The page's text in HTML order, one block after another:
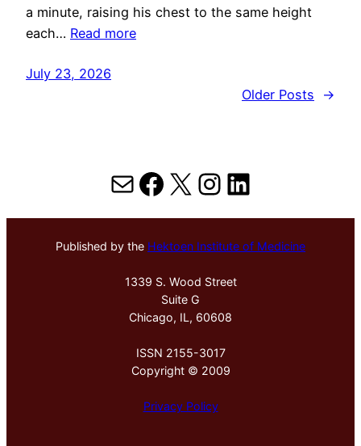
a minute, raising his chest to the same height
each… Read more
July 23, 2026
Older Posts
→
MailFacebook
X Instagram
LinkedIn
Published by the Hektoen Institute of Medicine
1339 S. Wood Street
Suite G
Chicago, IL, 60608
ISSN 2155-3017
Copyright © 2009
Privacy Policy